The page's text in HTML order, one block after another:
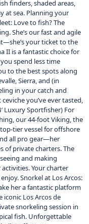
finders, shaded areas,
at sea. Planning your
Love to fish? The
She’s our fast and agile
your ticket to the
II is a fantastic choice for
spend less time
to the best spots along
Sierra, and (in
in your catch and
you’ve ever tasted,
Luxury Sportfisher) For
our 44-foot Viking, the
top-tier vessel for offshore
all pro gear—her
of private charters. The
and making
Your charter
Snorkel at Los Arcos:
her a fantastic platform
Los Arcos de
snorkeling session in
fish. Unforgettable